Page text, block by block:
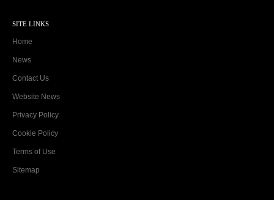
SITE LINKS
Home
News
Contact Us
Website News
Privacy Policy
Cookie Policy
Terms of Use
Sitemap